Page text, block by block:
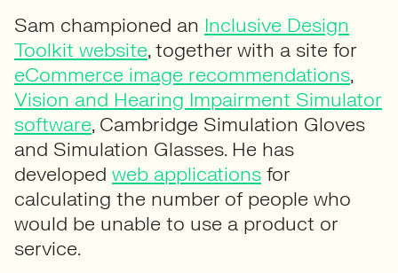
Sam championed an Inclusive Design
Toolkit website, together with a site for
eCommerce image recommendations,
Vision and Hearing Impairment Simulator
software, Cambridge Simulation Gloves
and Simulation Glasses. He has
developed web applications for
calculating the number of people who
would be unable to use a product or
service.